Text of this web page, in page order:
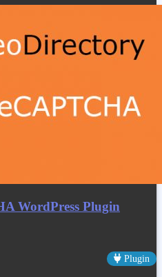
WordPress Plugin
Plugin